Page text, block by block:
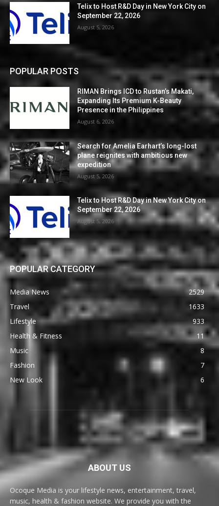
Telix to Host R&D Day in New York City on
September 22, 2026
August 5, 2026
POPULAR POSTS
RIMAN Brings ICD to Rustan’s Makati,
Expanding Its Premium K-Beauty
Presence in the Philippines
August 6, 2026
Search for Amelia Earhart’s long-lost
plane reignites with ambitious new
expedition
August 5, 2026
Telix to Host R&D Day in New York City on
September 22, 2026
August 5, 2026
POPULAR CATEGORY
Media News
2529
Travel
1633
Lifestyle
933
Health & Fitness
11
Music
8
Fashion
7
New Look
6
ABOUT US
Ocoque Media is your lifestyle news, entertainment, travel,
music, health & fashion website. We provide you with the